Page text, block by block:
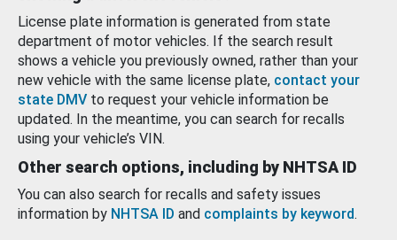
License plate information is generated from state
department of motor vehicles. If the search result
shows a vehicle you previously owned, rather than your
new vehicle with the same license plate, contact your
state DMV to request your vehicle information be
updated. In the meantime, you can search for recalls
using your vehicle’s VIN.
Other search options, including by NHTSA ID
You can also search for recalls and safety issues
information by NHTSA ID and complaints by keyword.